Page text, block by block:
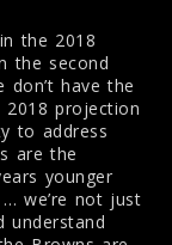
the 2018
the second
have the
projection
to address
are the
younger
we’re not just
understand